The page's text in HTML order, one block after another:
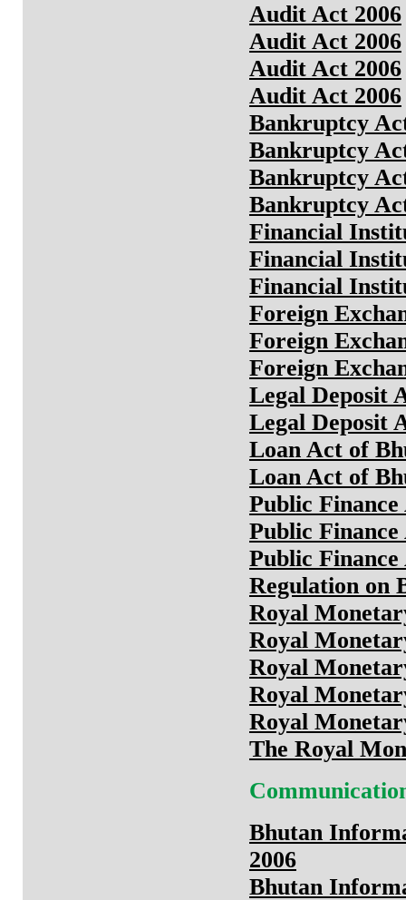
Audit Act 2006
Audit Act 2006
Audit Act 2006
Audit Act 2006
Bankruptcy
Bankruptcy
Bankruptcy
Bankruptcy
Financial
Financial
Financial
Foreign
Foreign
Foreign
Legal Deposit
Legal Deposit
Loan Act of
Loan Act of
Public
Public
Public
Regulation on
Royal
Royal
Royal
Royal
Royal
The Royal
Bhutan
2006
Bhutan